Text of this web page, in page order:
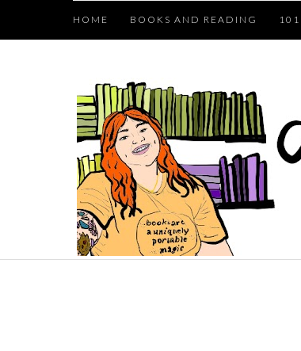
HOME BOOKS AND READING